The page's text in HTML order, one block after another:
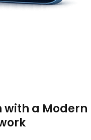
with a Modern